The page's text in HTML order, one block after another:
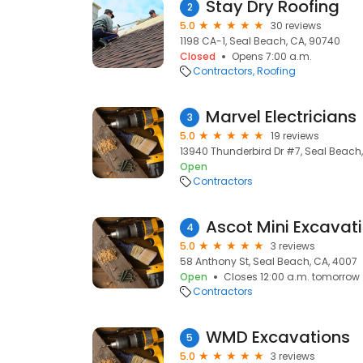
2 Stay Dry Roofing
5.0
30 reviews
1198 CA-1, Seal Beach, CA, 90740
Closed
Opens 7:00 a.m.
Contractors Roofing
3 ‎‎M‎‎‎‎a‎‎r‎‎‎‎v‎‎e‎‎‎‎l E‎‎l‎‎e‎‎‎‎c‎‎t‎‎r‎‎i‎‎c‎‎i‎‎a‎‎‎‎ns
5.0
19 reviews
13940 Thunderbird Dr #7, Seal
Open
Contractors
4 Ascot Mini
5.0
3 reviews
58 Anthony St, Seal Beach, CA, 4007
Open
Closes 12:00 a.m. tomorrow
Contractors
5 WMD Excavations
5.0
3 reviews